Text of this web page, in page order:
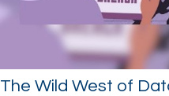
The Wild West of